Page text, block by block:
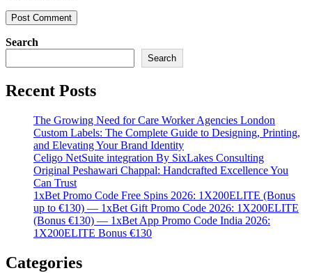
Search
Search
Recent Posts
The Growing Need for Care Worker Agencies London
Custom Labels: The Complete Guide to Designing, Printing,
and Elevating Your Brand Identity
Celigo NetSuite integration By SixLakes Consulting
Original Peshawari Chappal: Handcrafted Excellence You
Can Trust
1xBet Promo Code Free Spins 2026: 1X200ELITE (Bonus
up to €130) — 1xBet Gift Promo Code 2026: 1X200ELITE
(Bonus €130) — 1xBet App Promo Code India 2026:
1X200ELITE Bonus €130
Categories